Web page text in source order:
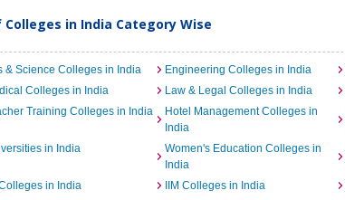
in India Category Wise
& Science Colleges in India Engineering Colleges in India
Colleges in India
Law & Legal Colleges in India
Training Colleges in India
Hotel Management Colleges in
India
in India
Women's Education Colleges in
India
Colleges in India
IIM Colleges in India